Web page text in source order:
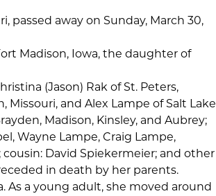
passed away on Sunday, March 30,
Madison, Iowa, the daughter of
(Jason) Rak of St. Peters,
Missouri, and Alex Lampe of Salt Lake
Madison, Kinsley, and Aubrey;
Wayne Lampe, Craig Lampe,
David Spiekermeier; and other
in death by her parents.
As a young adult, she moved around